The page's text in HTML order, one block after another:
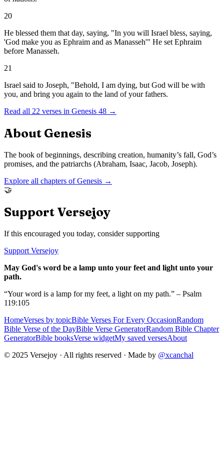
20
He blessed them that day, saying, "In you will Israel bless, saying,
'God make you as Ephraim and as Manasseh'" He set Ephraim
before Manasseh.
21
Israel said to Joseph, "Behold, I am dying, but God will be with
you, and bring you again to the land of your fathers.
Read all 22 verses in Genesis 48 →
About Genesis
The book of beginnings, describing creation, humanity’s fall, God’s
promises, and the patriarchs (Abraham, Isaac, Jacob, Joseph).
Explore all chapters ofGenesis →
🤝
Support Versejoy
If this encouraged you today, consider supporting
Support Versejoy
May God's word be a lamp unto your feet and light unto your
path.
“Your word is a lamp for my feet, a light on my path.” – Psalm
119:105
HomeVerses by topicBible Verses For Every OccasionRandom
Bible Verse of the DayBible Verse GeneratorRandom Bible Chapter
GeneratorBible booksVerse widgetMy saved versesAbout
© 2025 Versejoy · All rights reserved · Made by @xcanchal